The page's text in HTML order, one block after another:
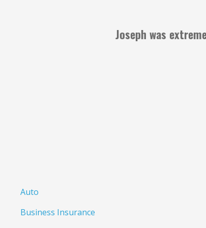
Auto
Business Insurance